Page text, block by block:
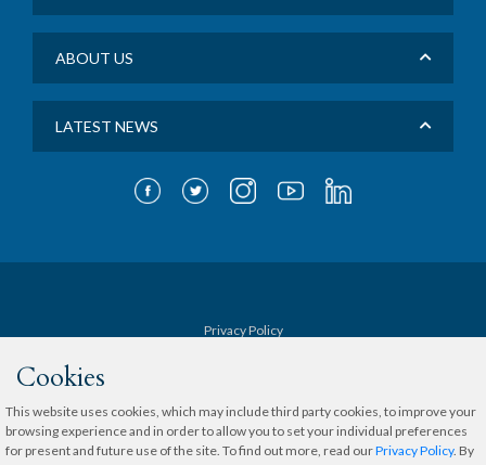
Cookies
This website uses cookies, which may include third party cookies, to improve your
browsing experience and in order to allow you to set your individual preferences
for present and future use of the site. To find out more, read ourPrivacy Policy. By
ABOUT US
LATEST NEWS
Privacy Policy
Sitemap